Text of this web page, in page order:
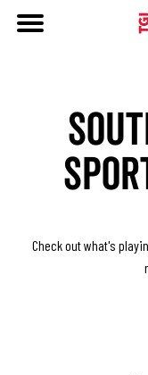
Check out what's